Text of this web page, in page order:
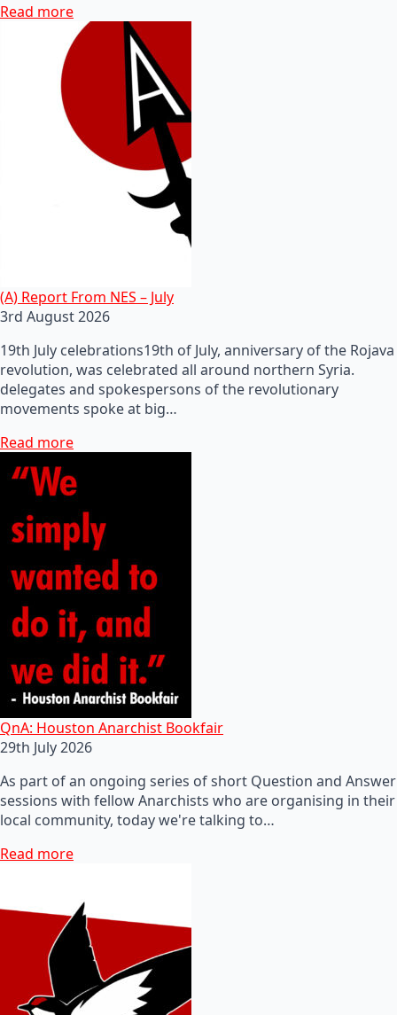
Read more
(A) Report From NES – July
3rd August 2026
19th July celebrations19th of July, anniversary of the Rojava
revolution, was celebrated all around northern Syria.
delegates and spokespersons of the revolutionary
movements spoke at big…
Read more
QnA: Houston Anarchist Bookfair
29th July 2026
As part of an ongoing series of short Question and Answer
sessions with fellow Anarchists who are organising in their
local community, today we're talking to…
Read more